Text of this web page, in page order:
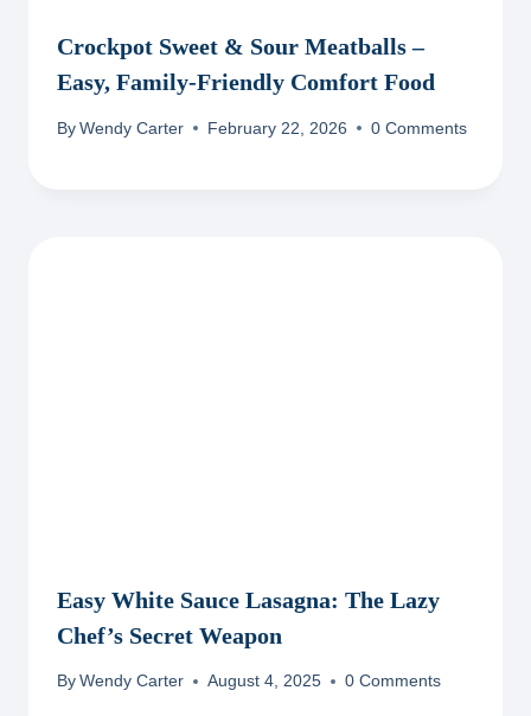
Crockpot Sweet & Sour Meatballs –
Easy, Family-Friendly Comfort Food
By Wendy Carter February 22, 2026 0 Comments
Easy White Sauce Lasagna: The Lazy
Chef’s Secret Weapon
By Wendy Carter August 4, 2025 0 Comments